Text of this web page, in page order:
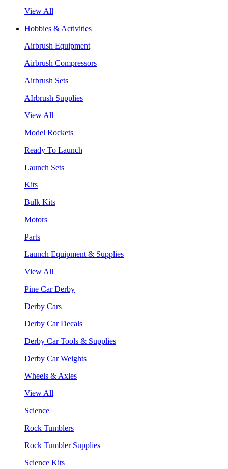
View All
Hobbies & Activities
Airbrush Equipment
Airbrush Compressors
Airbrush Sets
AIrbrush Supplies
View All
Model Rockets
Ready To Launch
Launch Sets
Kits
Bulk Kits
Motors
Parts
Launch Equipment & Supplies
View All
Pine Car Derby
Derby Cars
Derby Car Decals
Derby Car Tools & Supplies
Derby Car Weights
Wheels & Axles
View All
Science
Rock Tumblers
Rock Tumbler Supplies
Science Kits